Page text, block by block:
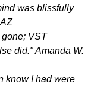
was blissfully
VST
did." Amanda W.
know I had were